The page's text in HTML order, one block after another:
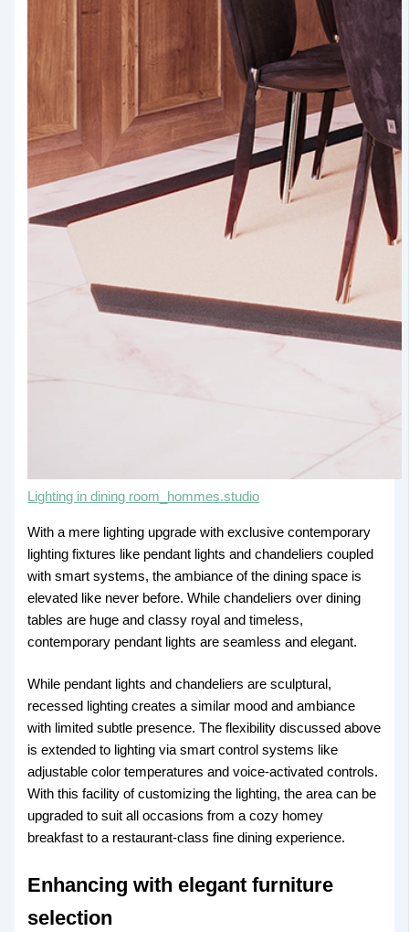
Lighting in dining room_hommes.studio
With a mere lighting upgrade with exclusive contemporary
lighting fixtures like pendant lights and chandeliers coupled
with smart systems, the ambiance of the dining space is
elevated like never before. While chandeliers over dining
tables are huge and classy royal and timeless,
contemporary pendant lights are seamless and elegant.
While pendant lights and chandeliers are sculptural,
recessed lighting creates a similar mood and ambiance
with limited subtle presence. The flexibility discussed above
is extended to lighting via smart control systems like
adjustable color temperatures and voice-activated controls.
With this facility of customizing the lighting, the area can be
upgraded to suit all occasions from a cozy homey
breakfast to a restaurant-class fine dining experience.
Enhancing with elegant furniture
selection